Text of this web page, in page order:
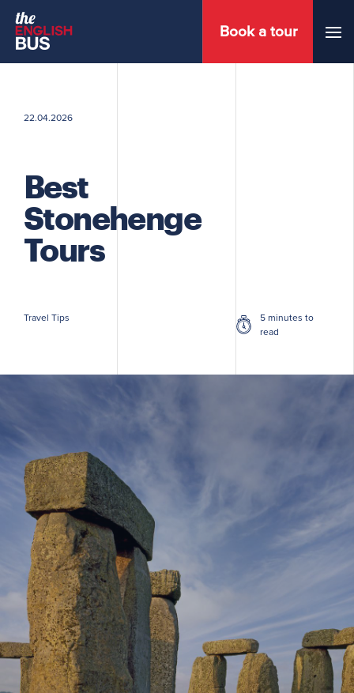
Book a tour Menu
22.04.2026
Best
Stonehenge
Tours
Travel Tips
5 minutes to
read